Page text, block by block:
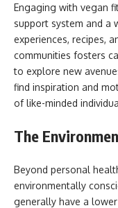
Engaging with vegan
support system and a
experiences, recipes,
communities fosters
to explore new
find inspiration and
of like-minded
The
Beyond personal
environmentally
generally have a